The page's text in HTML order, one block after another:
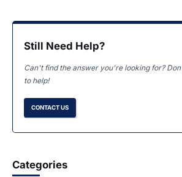
Still Need Help?
Can't find the answer you're looking for?
to help!
CONTACT US
Categories